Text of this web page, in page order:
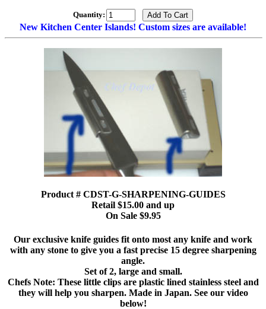
Quantity:
New Kitchen Center Islands! Custom sizes are available!
Product # CDST-G-SHARPENING-GUIDES
Retail $15.00 and up
On Sale $9.95
Our exclusive knife guides fit onto most any knife and work
with any stone to give you a fast precise 15 degree sharpening
angle.
Set of 2, large and small.
Chefs Note: These little clips are plastic lined stainless steel and
they will help you sharpen. Made in Japan. See our video
below!